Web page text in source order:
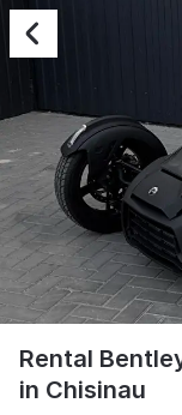
Rental
in Chisinau